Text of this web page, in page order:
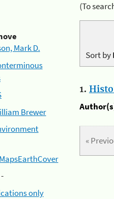
Mark D.
Brewer
only
(To
Sort by
1.
«